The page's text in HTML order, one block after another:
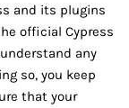
and its plugins
official Cypress
any
so, you keep
that your